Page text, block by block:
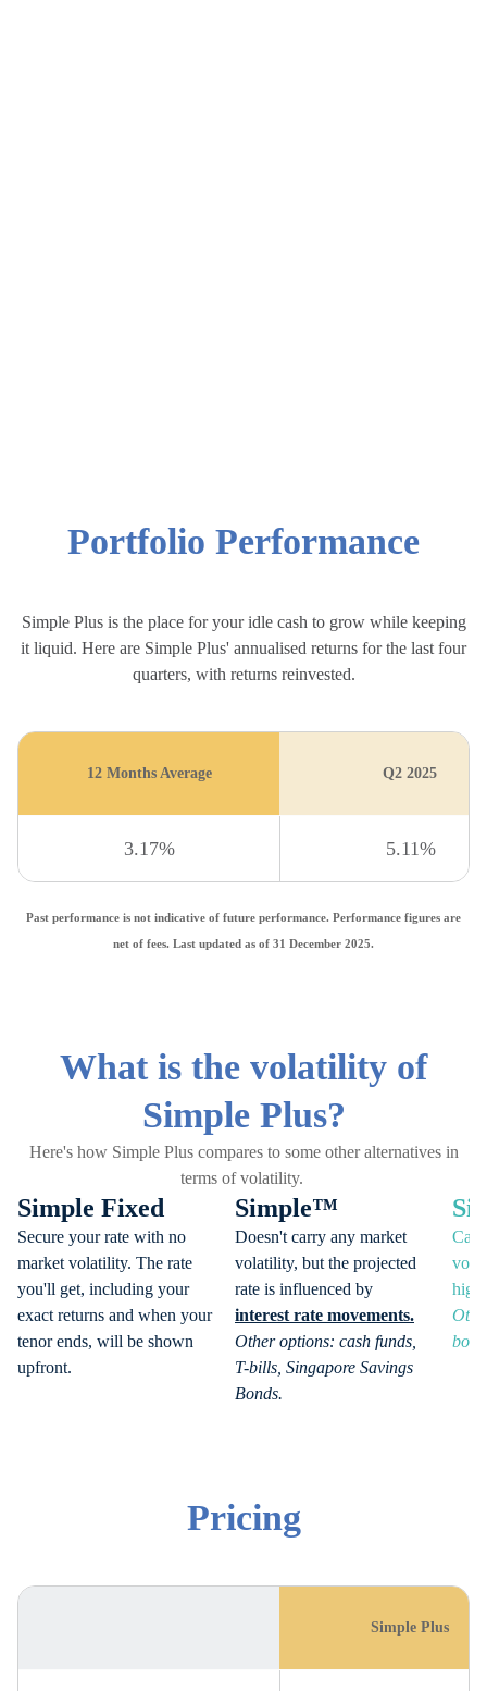
Portfolio Performance
Simple Plus is the place for your idle cash to grow while keeping
it liquid. Here are Simple Plus' annualised returns for the last four
quarters, with returns reinvested.
12 Months Average Q2 2025
3.17% 5.11%
Past performance is not indicative of future performance. Performance figures are
net of fees. Last updated as of 31 December 2025.
What is the volatility of
Simple Plus?
Here's how Simple Plus compares to some other alternatives in
terms of volatility.
Simple Fixed
Secure your rate with no
market volatility. The rate
you'll get, including your
exact returns and when your
tenor ends, will be shown
upfront.
Simple™
Doesn't carry any market
volatility, but the projected
rate is influenced by
interest rate movements.
Other options: cash funds,
T-bills, Singapore Savings
Bonds.
Can
Pricing
Simple Plus